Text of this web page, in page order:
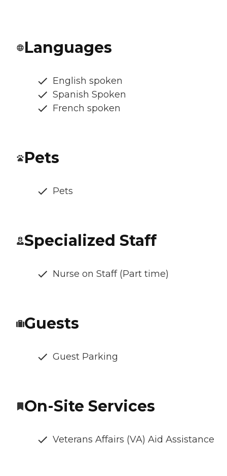
Languages
English spoken
Spanish Spoken
French spoken
Pets
Pets
Specialized Staff
Nurse on Staff (Part time)
Guests
Guest Parking
On-Site Services
Veterans Affairs (VA) Aid Assistance